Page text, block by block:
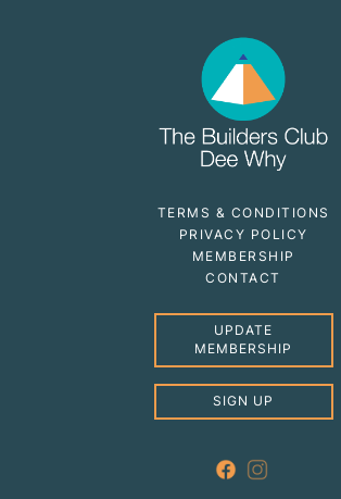
TERMS & CONDITIONS
PRIVACY POLICY
MEMBERSHIP
CONTACT
UPDATE
MEMBERSHIP
SIGN UP